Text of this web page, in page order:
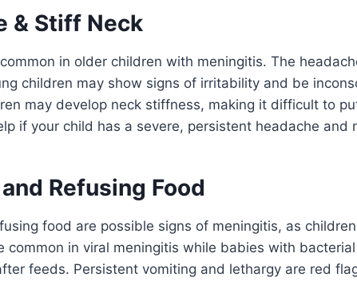
& Stiff Neck
in older children with meningitis. The
children may show signs of irritability and be
may develop neck stiffness, making it difficult to
if your child has a severe, persistent headache and
Refusing Food
food are possible signs of meningitis, as
common in viral meningitis while babies with
feeds. Persistent vomiting and lethargy are red